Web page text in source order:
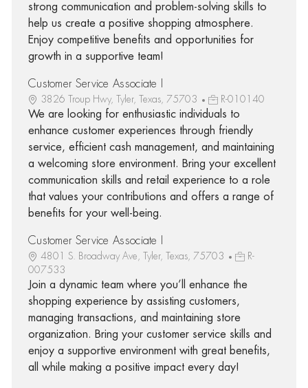
strong communication and problem-solving skills to
help us create a positive shopping atmosphere.
Enjoy competitive benefits and opportunities for
growth in a supportive team!
Customer Service Associate I
3826 Troup Hwy, Tyler, Texas, 75703 R-010140
We are looking for enthusiastic individuals to
enhance customer experiences through friendly
service, efficient cash management, and maintaining
a welcoming store environment. Bring your excellent
communication skills and retail experience to a role
that values your contributions and offers a range of
benefits for your well-being.
Customer Service Associate I
4801 S. Broadway Ave, Tyler, Texas, 75703
R-
007533
Join a dynamic team where you’ll enhance the
shopping experience by assisting customers,
managing transactions, and maintaining store
organization. Bring your customer service skills and
enjoy a supportive environment with great benefits,
all while making a positive impact every day!